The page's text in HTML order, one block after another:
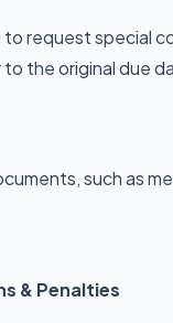
request special
to the original due
such as
& Penalties